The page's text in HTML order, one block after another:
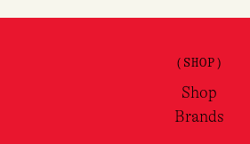
(SHOP)
Shop
Brands